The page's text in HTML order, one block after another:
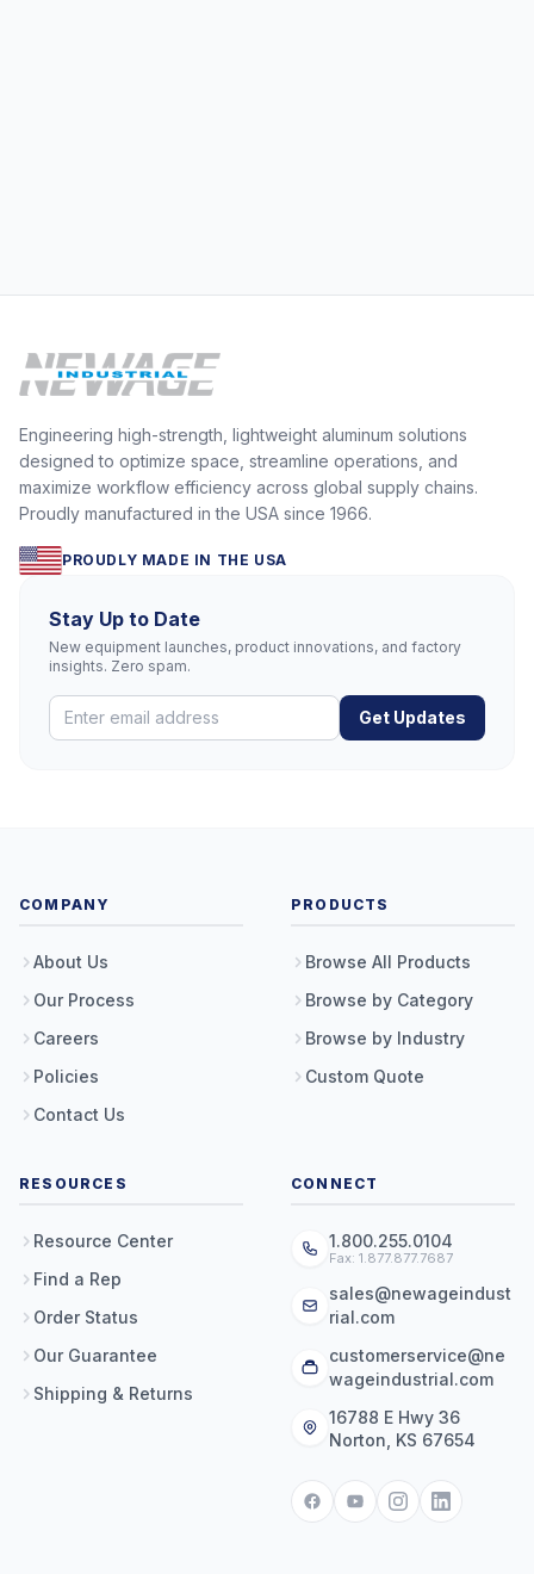
Engineering high-strength, lightweight aluminum solutions
designed to optimize space, streamline operations, and
maximize workflow efficiency across global supply chains.
Proudly manufactured in the USA since 1966.
PROUDLY MADE IN THE USA
Stay Up to Date
New equipment launches, product innovations, and factory
insights. Zero spam.
Get Updates
COMPANY
About Us
Our Process
Careers
Policies
Contact Us
PRODUCTS
Browse All Products
Browse by Category
Browse by Industry
Custom Quote
RESOURCES
Resource Center
Find a Rep
Order Status
Our Guarantee
Shipping & Returns
CONNECT
1.800.255.0104
Fax: 1.877.877.7687
sales@newageindust
rial.com
customerservice@ne
wageindustrial.com
16788 E Hwy 36
Norton, KS 67654